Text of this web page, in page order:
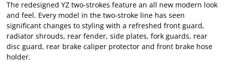
The redesigned YZ two-strokes feature an all new modern look
and feel. Every model in the two-stroke line has seen
significant changes to styling with a refreshed front guard,
radiator shrouds, rear fender, side plates, fork guards, rear
disc guard, rear brake caliper protector and front brake hose
holder.